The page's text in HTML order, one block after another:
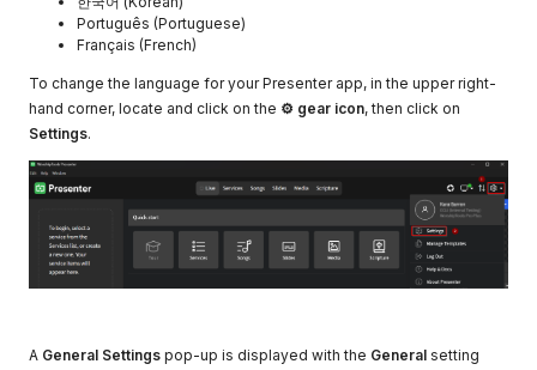
Português (Portuguese)
Français (French)
To change the language for your Presenter app, in the upper right-
hand corner, locate and click on the ⚙ gear icon, then click on
Settings.
A General Settings pop-up is displayed with the General setting